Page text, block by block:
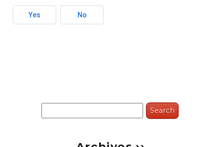
Yes No
Search